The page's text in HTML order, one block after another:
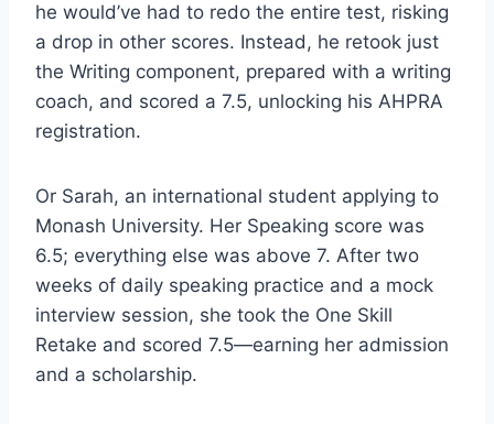
he would’ve had to redo the entire test, risking
a drop in other scores. Instead, he retook just
the Writing component, prepared with a writing
coach, and scored a 7.5, unlocking his AHPRA
registration.
Or Sarah, an international student applying to
Monash University. Her Speaking score was
6.5; everything else was above 7. After two
weeks of daily speaking practice and a mock
interview session, she took the One Skill
Retake and scored 7.5—earning her admission
and a scholarship.